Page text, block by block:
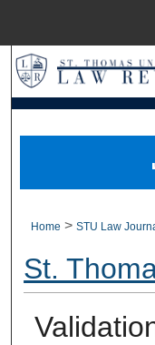
Home > STU Law
St.